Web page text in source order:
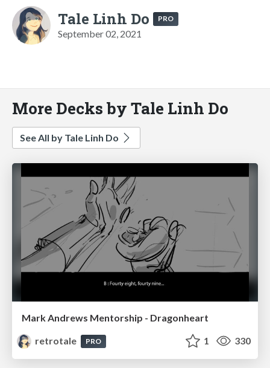
Tale Linh Do PRO
September 02, 2021
More Decks by Tale Linh Do
See All by Tale Linh Do
Mark Andrews Mentorship - Dragonheart
retrotale
PRO 1 330